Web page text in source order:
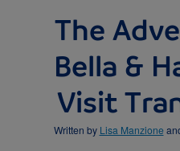
The
Bella &
Visit
Written by Lisa Manzione